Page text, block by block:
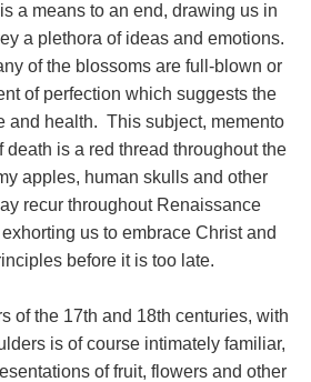
a means to an end, drawing us in
a plethora of ideas and emotions.
of the blossoms are full-blown or
of perfection which suggests the
and health. This subject, memento
death is a red thread throughout the
apples, human skulls and other
recur throughout Renaissance
us to embrace Christ and
before it is too late.
of the 17th and 18th centuries, with
is of course intimately familiar,
of fruit, flowers and other